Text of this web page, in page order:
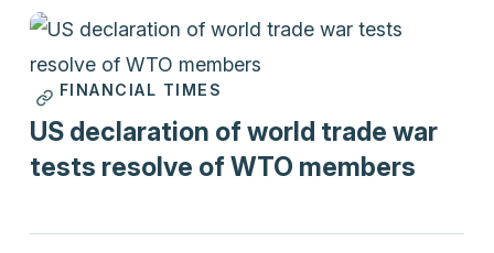
Print
FINANCIAL TIMES
US declaration of world trade war
tests resolve of WTO members